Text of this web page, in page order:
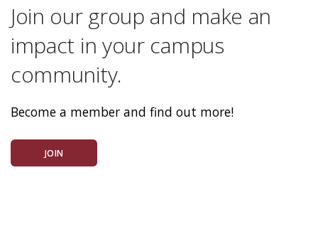
Join our group and make an
impact in your campus
community.
Become a member and find out more!
JOIN